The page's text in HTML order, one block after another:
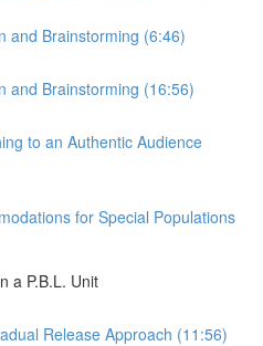
and Brainstorming (6:46)
and Brainstorming (16:56)
to an Authentic Audience
for Special Populations
a P.B.L. Unit
Release Approach (11:56)